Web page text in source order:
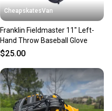
CheapskatesVan
Franklin Fieldmaster 11" Left-
Hand Throw Baseball Glove
$25.00